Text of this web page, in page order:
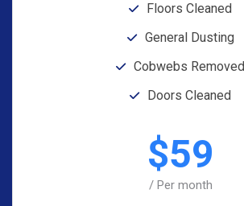
Floors Cleaned
General Dusting
Cobwebs Removed
Doors Cleaned
$59
/ Per month